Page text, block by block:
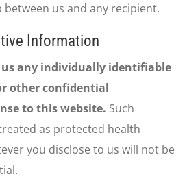
us and any recipient.
Information
any individually identifiable
other confidential
to this website. Such
as protected health
you disclose to us will not be